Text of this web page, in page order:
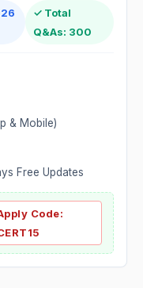
✓ Total
Q&As: 300
& Mobile)
Free Updates
Code: